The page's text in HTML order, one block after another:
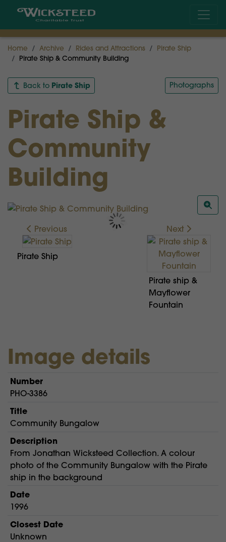
Home Archive Rides and Attractions
Pirate Ship
Pirate Ship & Community Building
Back to Pirate Ship Photographs
Pirate Ship &
Community
Building
Previous
Pirate Ship
Next
Pirate ship &
Mayflower
Fountain
Image details
Number
PHO-3386
Title
Community Bungalow
Description
From Jonathan Wicksteed Collection. A colour
photo of the Community Bungalow with the Pirate
ship in the background
Date
1996
Closest Date
Unknown